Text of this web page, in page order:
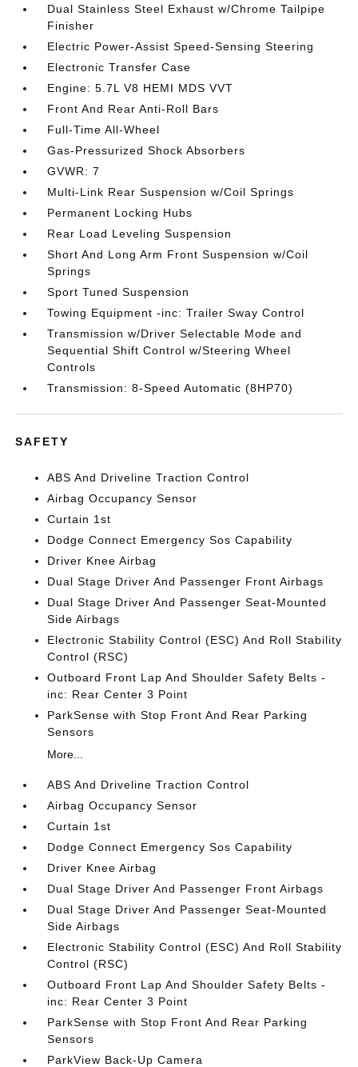
Dual Stainless Steel Exhaust w/Chrome Tailpipe
Finisher
Electric Power-Assist Speed-Sensing Steering
Electronic Transfer Case
Engine: 5.7L V8 HEMI MDS VVT
Front And Rear Anti-Roll Bars
Full-Time All-Wheel
Gas-Pressurized Shock Absorbers
GVWR: 7
Multi-Link Rear Suspension w/Coil Springs
Permanent Locking Hubs
Rear Load Leveling Suspension
Short And Long Arm Front Suspension w/Coil
Springs
Sport Tuned Suspension
Towing Equipment -inc: Trailer Sway Control
Transmission w/Driver Selectable Mode and
Sequential Shift Control w/Steering Wheel
Controls
Transmission: 8-Speed Automatic (8HP70)
SAFETY
ABS And Driveline Traction Control
Airbag Occupancy Sensor
Curtain 1st
Dodge Connect Emergency Sos Capability
Driver Knee Airbag
Dual Stage Driver And Passenger Front Airbags
Dual Stage Driver And Passenger Seat-Mounted
Side Airbags
Electronic Stability Control (ESC) And Roll Stability
Control (RSC)
Outboard Front Lap And Shoulder Safety Belts -
inc: Rear Center 3 Point
ParkSense with Stop Front And Rear Parking
Sensors
More...
ABS And Driveline Traction Control
Airbag Occupancy Sensor
Curtain 1st
Dodge Connect Emergency Sos Capability
Driver Knee Airbag
Dual Stage Driver And Passenger Front Airbags
Dual Stage Driver And Passenger Seat-Mounted
Side Airbags
Electronic Stability Control (ESC) And Roll Stability
Control (RSC)
Outboard Front Lap And Shoulder Safety Belts -
inc: Rear Center 3 Point
ParkSense with Stop Front And Rear Parking
Sensors
ParkView Back-Up Camera